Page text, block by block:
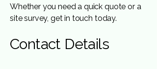
Whether you need a quick quote or a
site survey, get in touch today.
Contact Details